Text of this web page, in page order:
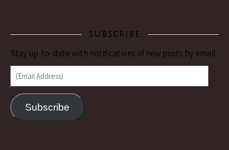
SUBSCRIBE
Stay up-to-date with notifications of new posts by email.
(Email Address)
Subscribe